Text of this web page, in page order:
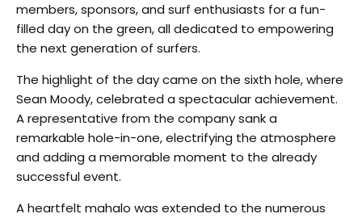
members, sponsors, and surf enthusiasts for a fun-
filled day on the green, all dedicated to empowering
the next generation of surfers.
The highlight of the day came on the sixth hole, where
Sean Moody, celebrated a spectacular achievement.
A representative from the company sank a
remarkable hole-in-one, electrifying the atmosphere
and adding a memorable moment to the already
successful event.
A heartfelt mahalo was extended to the numerous